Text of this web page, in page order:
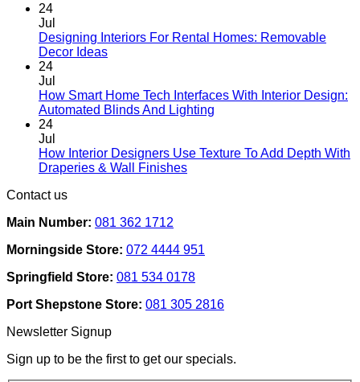
chosen
product
page
24
Jul
Designing Interiors For Rental Homes: Removable
Decor IdeasNo
Designing
Interiors
Homes:
Removable
24
Jul
How Smart Home Tech Interfaces With Interior Design:
Automated Blinds And Lighting
How
And
Lighting
24
Jul
How Interior Designers Use Texture To Add Depth With
Draperies & Wall FinishesNo
Use
To
Add
Depth
&
Wall
Contact us
Main Number: 081 362 1712
Morningside Store: 072 4444 951
Springfield Store: 081 534 0178
Port Shepstone Store: 081 305 2816
Newsletter Signup
Sign up to be the first to get our specials.